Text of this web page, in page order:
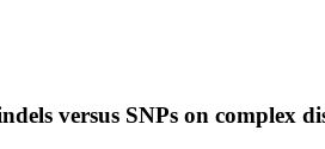
versus SNPs on complex